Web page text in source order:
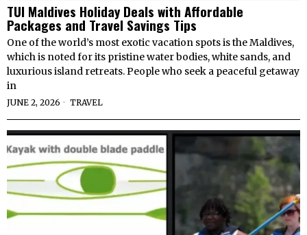
TUI Maldives Holiday Deals with Affordable
Packages and Travel Savings Tips
One of the world’s most exotic vacation spots is the Maldives,
which is noted for its pristine water bodies, white sands, and
luxurious island retreats. People who seek a peaceful getaway
in
JUNE 2, 2026 TRAVEL